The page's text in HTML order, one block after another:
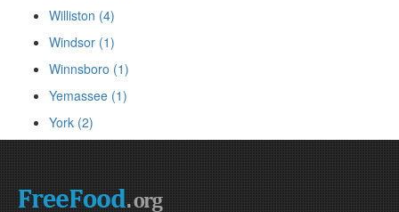
Williston (4)
Windsor (1)
Winnsboro (1)
Yemassee (1)
York (2)